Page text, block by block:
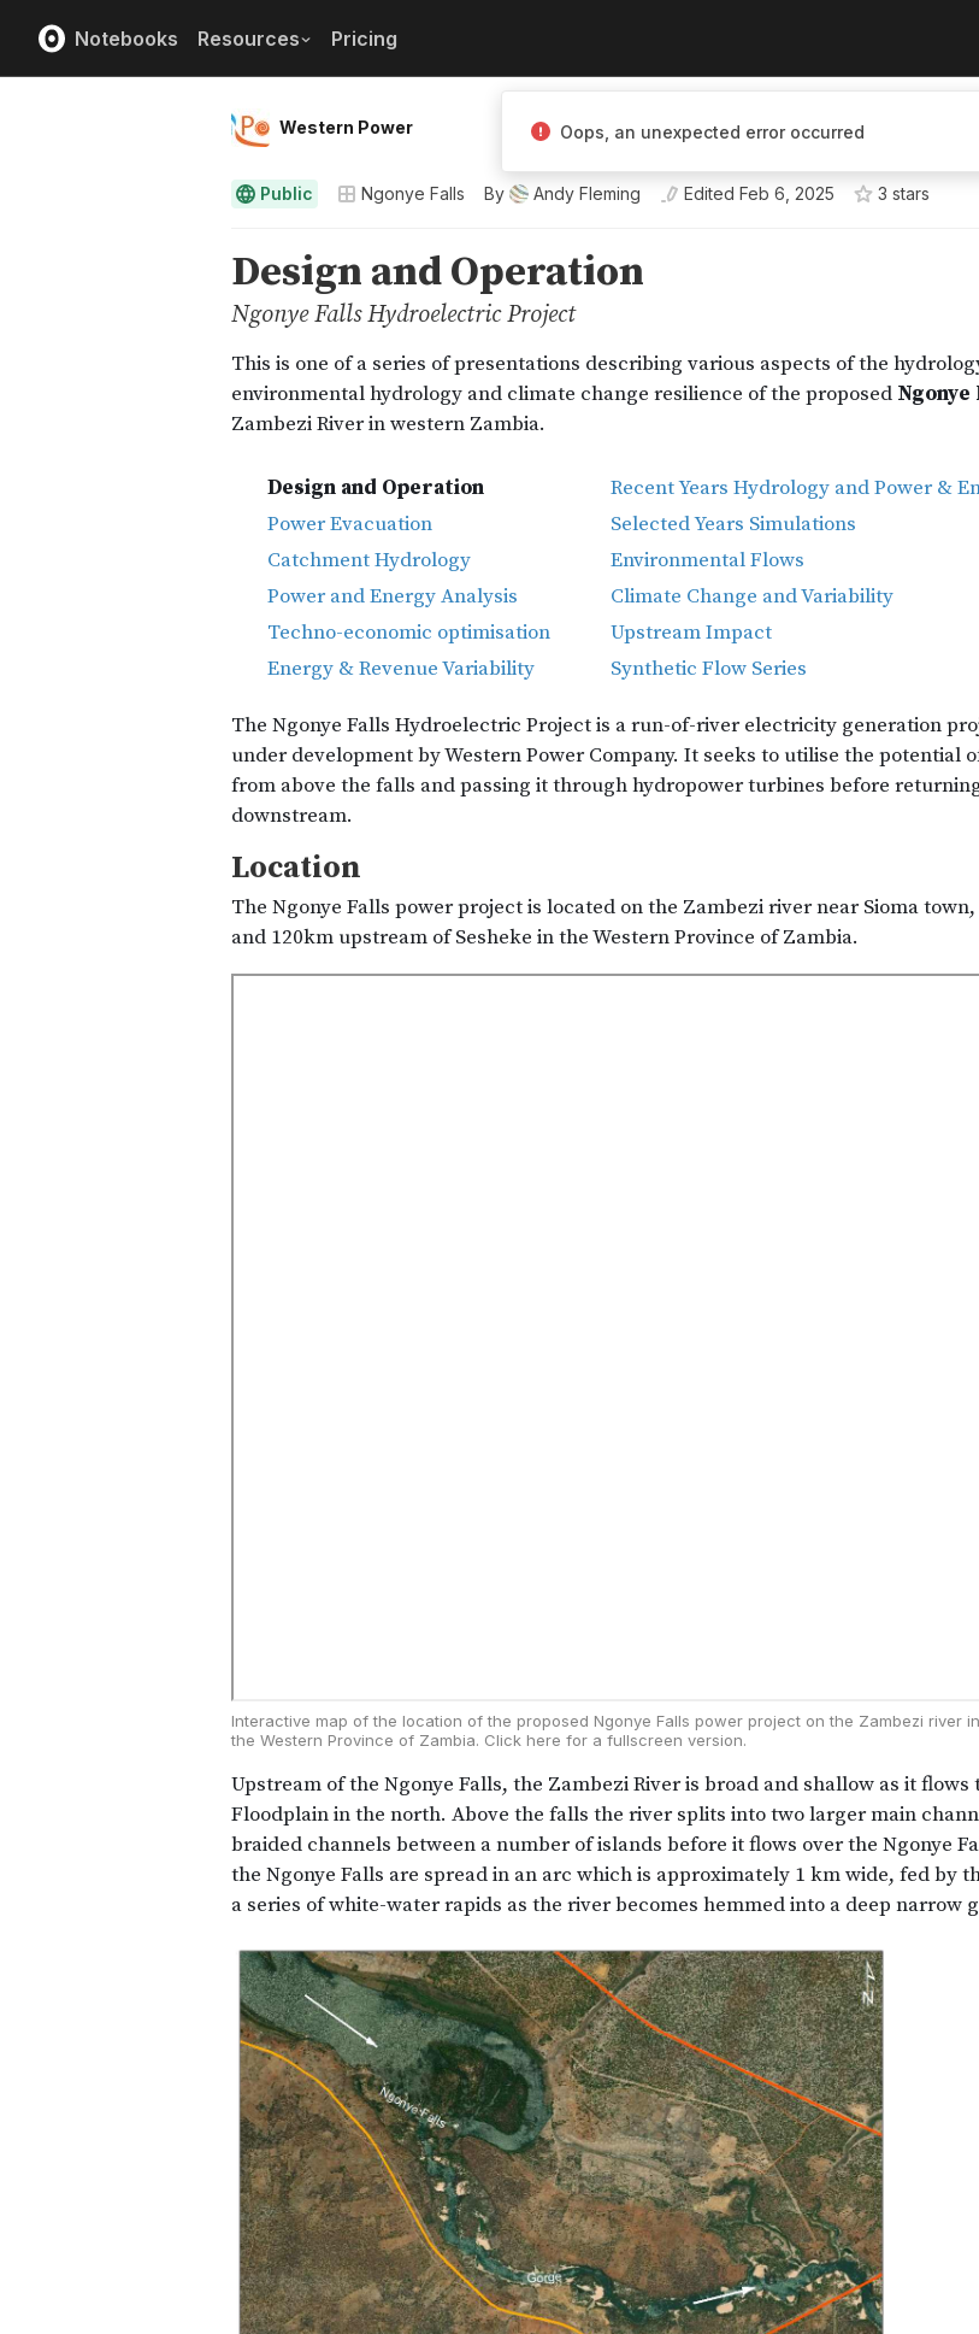
Notebooks Resources Pricing
Western Power
Public Ngonye Falls By Andy Fleming Edited Feb 6, 2025 3 stars
Oops, an unexpected error occurred